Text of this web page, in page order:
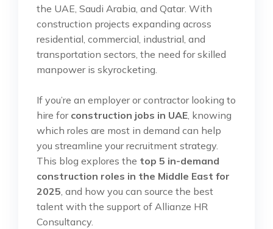
the UAE, Saudi Arabia, and Qatar. With
construction projects expanding across
residential, commercial, industrial, and
transportation sectors, the need for skilled
manpower is skyrocketing.
If you’re an employer or contractor looking to
hire for construction jobs in UAE , knowing
which roles are most in demand can help
you streamline your recruitment strategy.
This blog explores the top 5 in-demand
construction roles in the Middle East for
2025 , and how you can source the best
talent with the support of Allianze HR
Consultancy.